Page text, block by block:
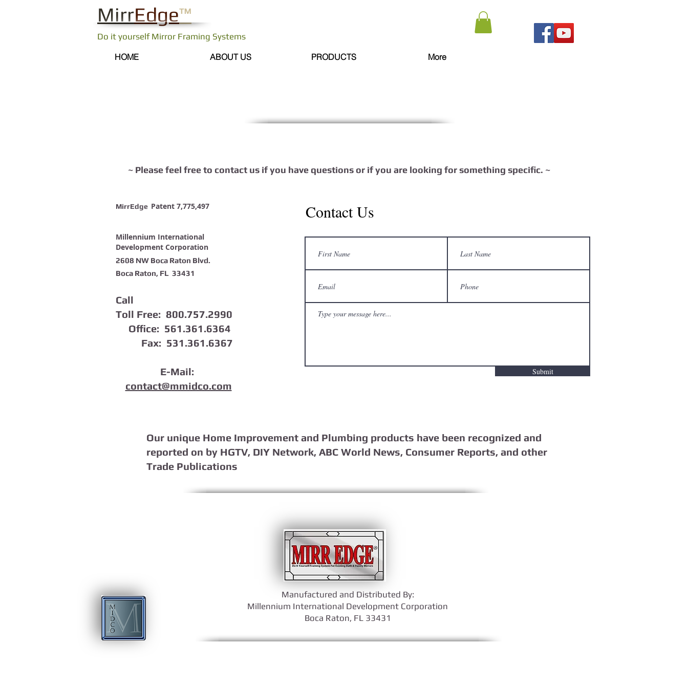
MirrEdge™
Do it yourself Mirror Framing Systems
HOME
ABOUT US PRODUCTS More
~ Please feel free to contact us if you have questions or if you are looking for something specific. ~
MirrEdge Patent 7,775,497
Millennium International
Development Corporation
2608 NW Boca Raton Blvd.
Boca Raton, FL 33431
Call
Toll Free: 800.757.2990
Office: 561.361.6364
Fax: 531.361.6367
E-Mail:
contact@mmidco.com
Contact Us
Submit
Our unique Home Improvement and Plumbing products have been recognized and
reported on by HGTV, DIY Network, ABC World News, Consumer Reports, and other
Trade Publications
Manufactured and Distributed By:
​Millennium International Development Corporation
Boca Raton, FL 33431